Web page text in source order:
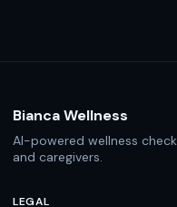
Bianca Wellness
AI-powered wellness
and caregivers.
LEGAL